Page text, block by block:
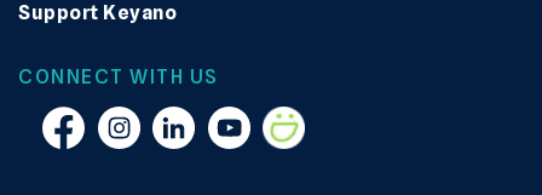
Support Keyano
CONNECT WITH US
FacebookInstagramLinkedinYouTubeSmugmug